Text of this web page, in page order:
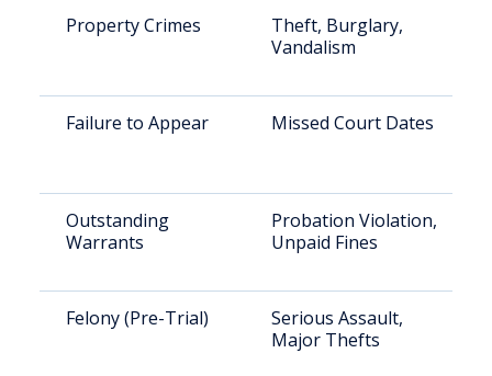
Property Crimes
Theft, Burglary,
Vandalism
Failure to Appear Missed Court Dates
Outstanding
Warrants
Probation Violation,
Unpaid Fines
Felony (Pre-Trial)
Serious Assault,
Major Thefts